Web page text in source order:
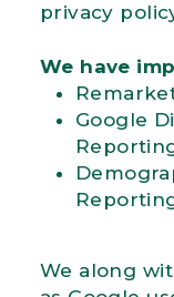
privacy
We have
Google
We along